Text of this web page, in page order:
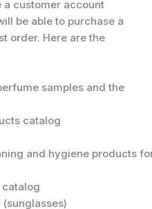
a customer account
be able to purchase a
order. Here are the
samples and the
catalog
and hygiene products